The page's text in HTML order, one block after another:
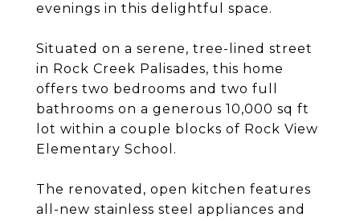
evenings in this delightful space.
Situated on a serene, tree-lined street
in Rock Creek Palisades, this home
offers two bedrooms and two full
bathrooms on a generous 10,000 sq ft
lot within a couple blocks of Rock View
Elementary School.
The renovated, open kitchen features
all-new stainless steel appliances and